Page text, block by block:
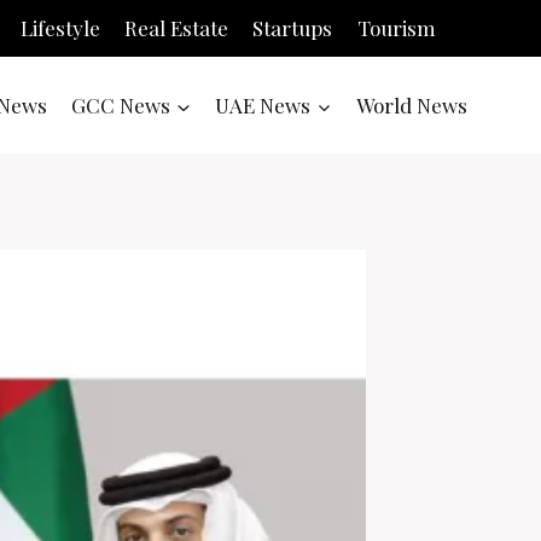
Lifestyle Real Estate Startups Tourism
GCC News UAE News World News